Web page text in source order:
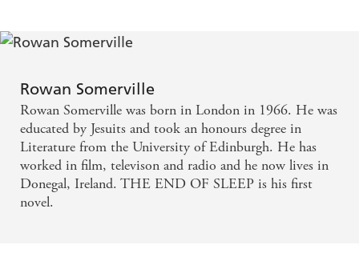
Rowan Somerville
Rowan Somerville was born in London in 1966. He was
educated by Jesuits and took an honours degree in
Literature from the University of Edinburgh. He has
worked in film, televison and radio and he now lives in
Donegal, Ireland. THE END OF SLEEP is his first
novel.